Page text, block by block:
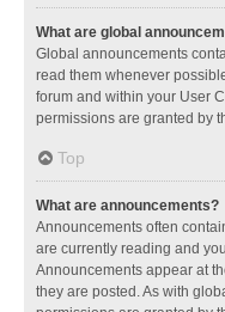
What are global
Global announcements
read them whenever
forum and within your User
permissions are granted by
Top
What are announcements?
Announcements often
are currently reading and
Announcements appear at
they are posted. As with